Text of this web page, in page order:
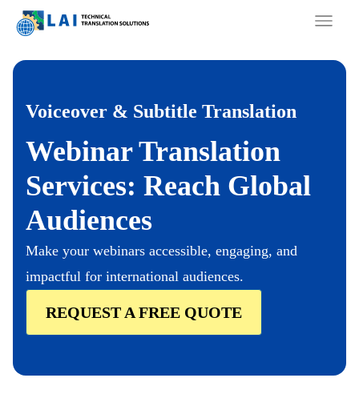
Voiceover & Subtitle Translation
Webinar Translation
Services: Reach Global
Audiences
Make your webinars accessible, engaging, and
impactful for international audiences.
REQUEST A FREE QUOTE